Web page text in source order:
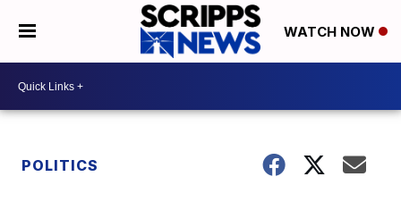
WATCH NOW
POLITICS